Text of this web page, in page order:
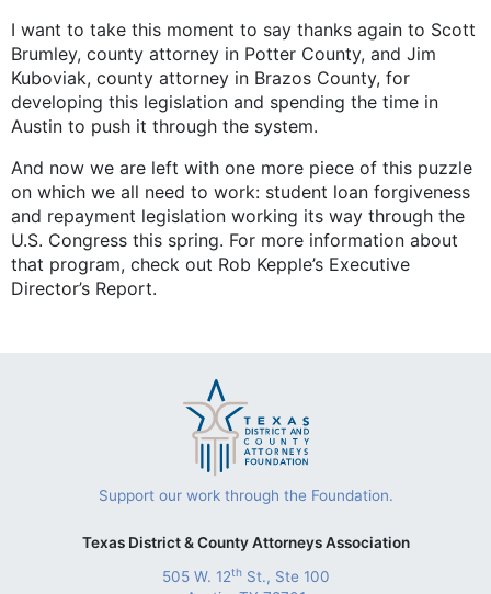
I want to take this moment to say thanks again to Scott
Brumley, county attorney in Potter County, and Jim
Kuboviak, county attorney in Brazos County, for
developing this legislation and spending the time in
Austin to push it through the system.
And now we are left with one more piece of this puzzle
on which we all need to work: student loan forgiveness
and repayment legislation working its way through the
U.S. Congress this spring. For more information about
that program, check out Rob Kepple’s Executive
Director’s Report.
Support our work through the Foundation.
Texas District & County Attorneys Association
505 W. 12thSt., Ste 100